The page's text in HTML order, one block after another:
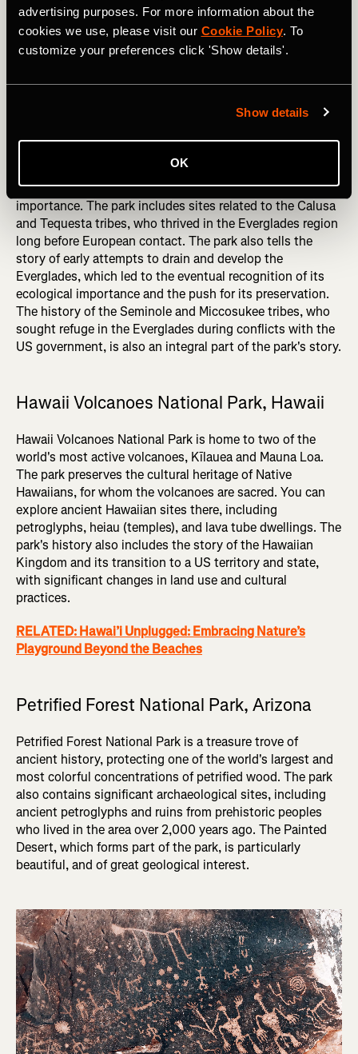
advertising purposes. For more information about the
cookies we use, please visit our Cookie Policy. To
customize your preferences click 'Show details'.
Show details
OK
Everglades National Park, Florida
Everglades National Park protects one of the most unique
ecosystems in the world and holds significant historical
importance. The park includes sites related to the Calusa
and Tequesta tribes, who thrived in the Everglades region
long before European contact. The park also tells the
story of early attempts to drain and develop the
Everglades, which led to the eventual recognition of its
ecological importance and the push for its preservation.
The history of the Seminole and Miccosukee tribes, who
sought refuge in the Everglades during conflicts with the
US government, is also an integral part of the park's story.
Hawaii Volcanoes National Park, Hawaii
Hawaii Volcanoes National Park is home to two of the
world's most active volcanoes, Kīlauea and Mauna Loa.
The park preserves the cultural heritage of Native
Hawaiians, for whom the volcanoes are sacred. You can
explore ancient Hawaiian sites there, including
petroglyphs, heiau (temples), and lava tube dwellings. The
park's history also includes the story of the Hawaiian
Kingdom and its transition to a US territory and state,
with significant changes in land use and cultural
practices.
RELATED: Hawai’i Unplugged: Embracing Nature’s
Playground Beyond the Beaches
Petrified Forest National Park, Arizona
Petrified Forest National Park is a treasure trove of
ancient history, protecting one of the world's largest and
most colorful concentrations of petrified wood. The park
also contains significant archaeological sites, including
ancient petroglyphs and ruins from prehistoric peoples
who lived in the area over 2,000 years ago. The Painted
Desert, which forms part of the park, is particularly
beautiful, and of great geological interest.